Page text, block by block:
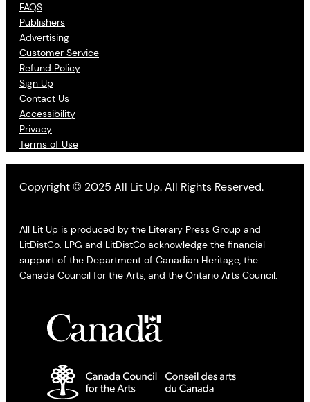
FAQS
Publishers
Advertising
Customer Service
Refund Policy
Sign Up
Contact Us
Accessibility
Privacy
Terms of Use
Copyright © 2025 All Lit Up. All Rights Reserved.
All Lit Up is produced by the Literary Press Group and
LitDistCo. LPG and LitDistCo acknowledge the financial
support of the Department of Canadian Heritage, the
Canada Council for the Arts, and the Ontario Arts Council.